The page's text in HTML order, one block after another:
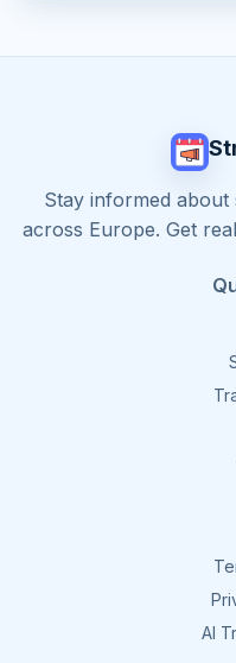
Stay informed about
across Europe. Get
AI